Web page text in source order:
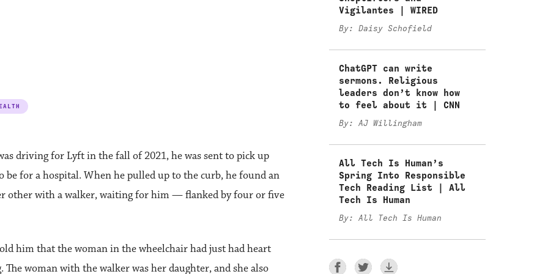
driving for Lyft in the fall of 2021, he was sent to pick up
be for a hospital. When he pulled up to the curb, he found an
other with a walker, waiting for him — flanked by four or five
him that the woman in the wheelchair had just had heart
woman with the walker was her daughter, and she also
Vigilantes | WIRED
By: Daisy Schofield
ChatGPT can write
sermons. Religious
leaders don’t know how
to feel about it | CNN
By: AJ Willingham
All Tech Is Human’s
Spring Into Responsible
Tech Reading List | All
Tech Is Human
By: All Tech Is Human